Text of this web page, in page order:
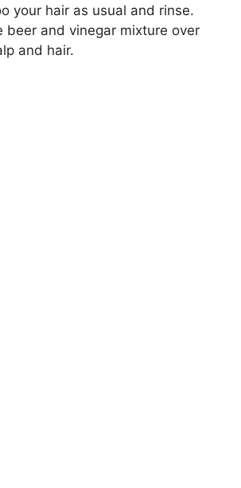
your hair as usual and rinse.
beer and vinegar mixture over
and hair.